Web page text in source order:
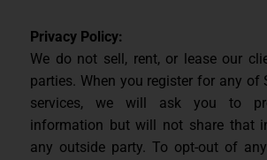
Privacy Policy:
We do not sell, rent, or lease our
parties. When you register for any of
services, we will ask you to
information but will not share that
any outside party. To opt-out of